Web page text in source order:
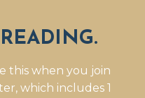
this when you join
which includes 1